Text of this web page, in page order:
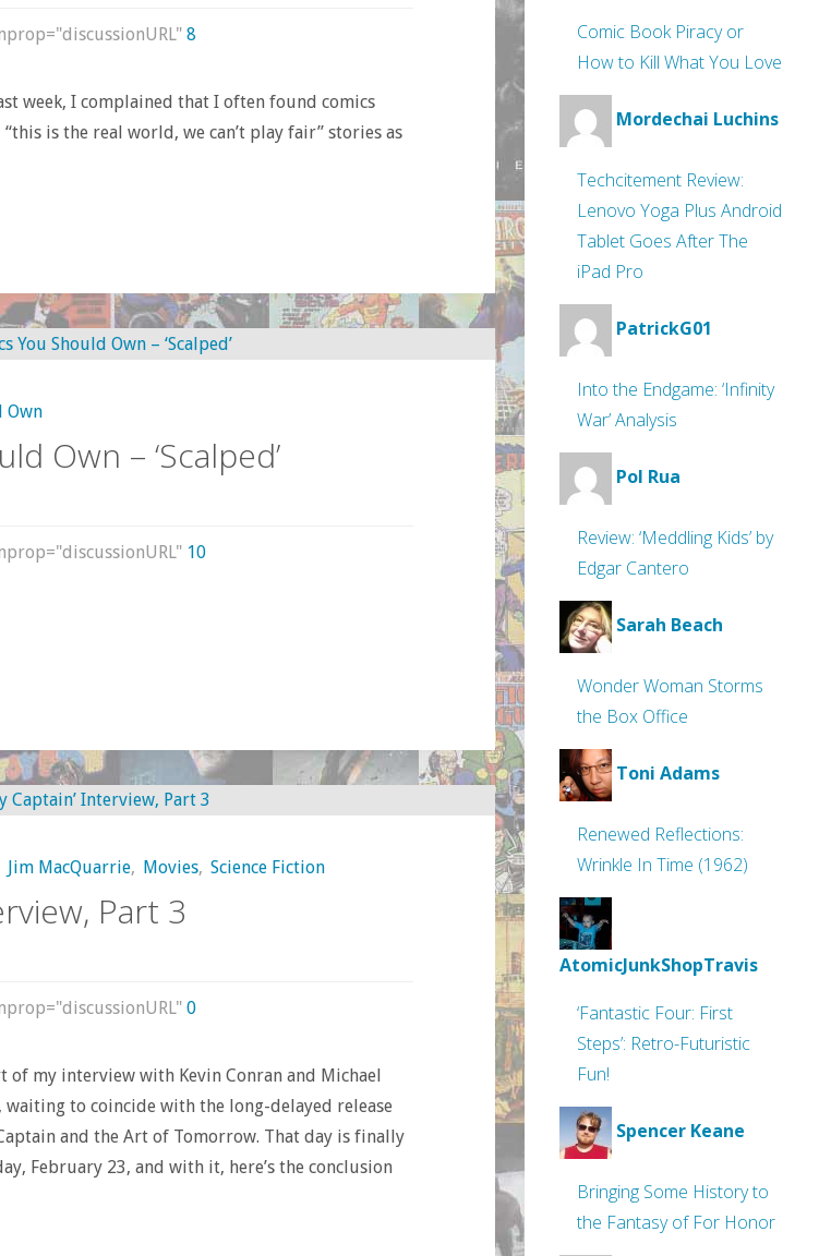
8
week, I complained that I often found comics
is the real world, we can’t play fair” stories as
Own
Own – ‘Scalped’
10
Jim MacQuarrie, Movies, Science Fiction
Part 3
0
of my interview with Kevin Conran and Michael
waiting to coincide with the long-delayed release
and the Art of Tomorrow. That day is finally
February 23, and with it, here’s the conclusion
Comic Book Piracy or
How to Kill What You Love
Mordechai Luchins
Techcitement Review:
Lenovo Yoga Plus Android
Tablet Goes After The
iPad Pro
PatrickG01
Into the Endgame: ‘Infinity
War’ Analysis
Pol Rua
Review: ‘Meddling Kids’ by
Edgar Cantero
Sarah Beach
Wonder Woman Storms
the Box Office
Toni Adams
Renewed Reflections:
Wrinkle In Time (1962)
AtomicJunkShopTravis
‘Fantastic Four: First
Steps’: Retro-Futuristic
Fun!
Spencer Keane
Bringing Some History to
the Fantasy of For Honor